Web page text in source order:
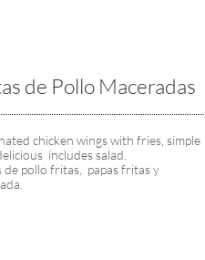
de Pollo Maceradas
chicken wings with fries, simple
includes salad.
de pollo fritas,  papas fritas y